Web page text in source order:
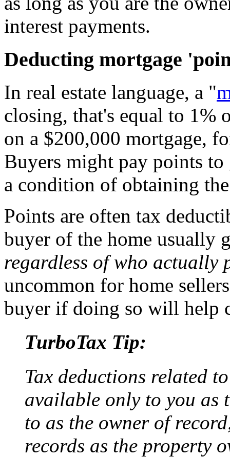
interest payments.
Deducting mortgage
In real estate language, a "
closing, that's equal to 1%
on a $200,000 mortgage,
Buyers might pay points to
a condition of obtaining
Points are often tax
buyer of the home usually
regardless of who actually
uncommon for home
buyer if doing so will help
TurboTax Tip:
Tax deductions related
available only to you as
to as the owner of
records as the property